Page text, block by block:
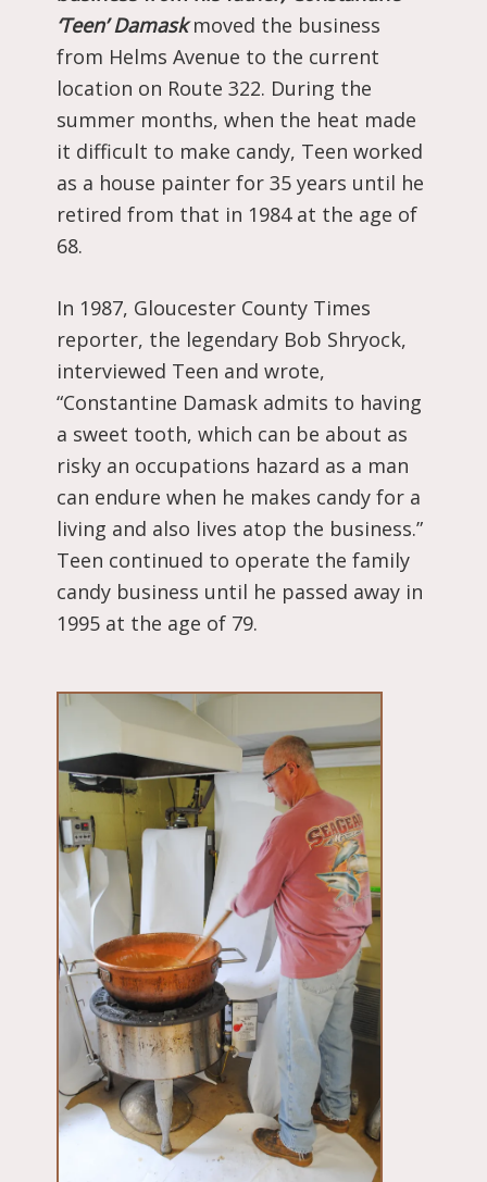
‘Teen’ Damask moved the business
from Helms Avenue to the current
location on Route 322. During the
summer months, when the heat made
it difficult to make candy, Teen worked
as a house painter for 35 years until he
retired from that in 1984 at the age of
68.
In 1987, Gloucester County Times
reporter, the legendary Bob Shryock,
interviewed Teen and wrote,
“Constantine Damask admits to having
a sweet tooth, which can be about as
risky an occupations hazard as a man
can endure when he makes candy for a
living and also lives atop the business.”
Teen continued to operate the family
candy business until he passed away in
1995 at the age of 79.